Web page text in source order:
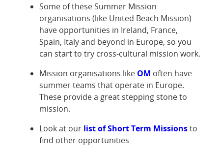
Some of these Summer Mission
organisations (like United Beach Mission)
have opportunities in Ireland, France,
Spain, Italy and beyond in Europe, so you
can start to try cross-cultural mission work.
Mission organisations like OM often have
summer teams that operate in Europe.
These provide a great stepping stone to
mission.
Look at our list of Short Term Missionsto
find other opportunities